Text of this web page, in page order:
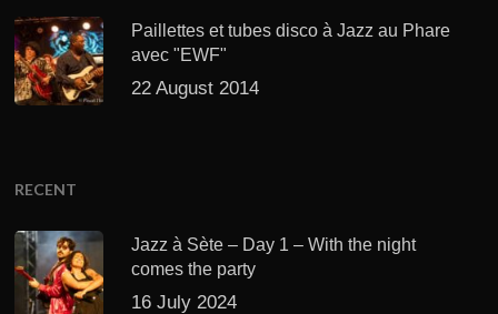
Paillettes et tubes disco à Jazz au Phare
avec "EWF"
22 August 2014
RECENT
Jazz à Sète – Day 1 – With the night
comes the party
16 July 2024